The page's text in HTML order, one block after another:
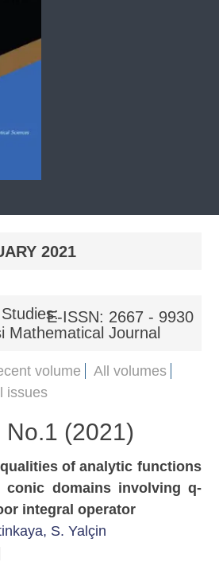
2021
Mathematical Journal
E-ISSN: 2667 - 9930
volume
All volumes
issues
(2021)
of analytic functions
conic domains involving q-
integral operator
S. Yalçin